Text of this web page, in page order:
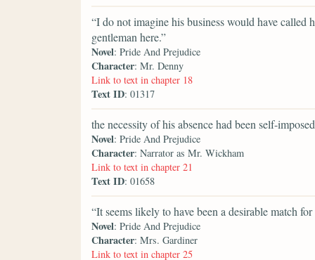
“I do not imagine his business would have
gentleman here.”
Novel: Pride And Prejudice
Character: Mr. Denny
Link to text in chapter 18
Text ID: 01317
the necessity of his absence had been self-
Novel: Pride And Prejudice
Character: Narrator as Mr. Wickham
Link to text in chapter 21
Text ID: 01658
“It seems likely to have been a desirable match for
Novel: Pride And Prejudice
Character: Mrs. Gardiner
Link to text in chapter 25